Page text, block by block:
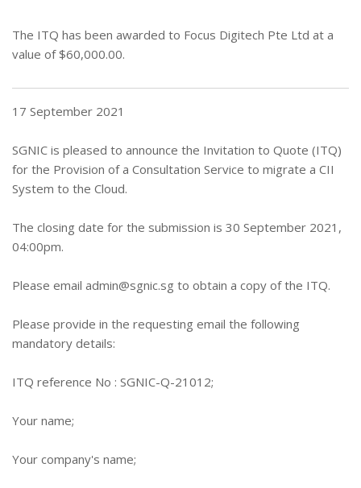
The ITQ has been awarded to Focus Digitech Pte Ltd at a
value of $60,000.00.
17 September 2021
SGNIC is pleased to announce the Invitation to Quote (ITQ)
for the Provision of a Consultation Service to migrate a CII
System to the Cloud.
The closing date for the submission is 30 September 2021,
04:00pm.
Please email admin@sgnic.sg to obtain a copy of the ITQ.
Please provide in the requesting email the following
mandatory details:
ITQ reference No : SGNIC-Q-21012;
Your name;
Your company's name;